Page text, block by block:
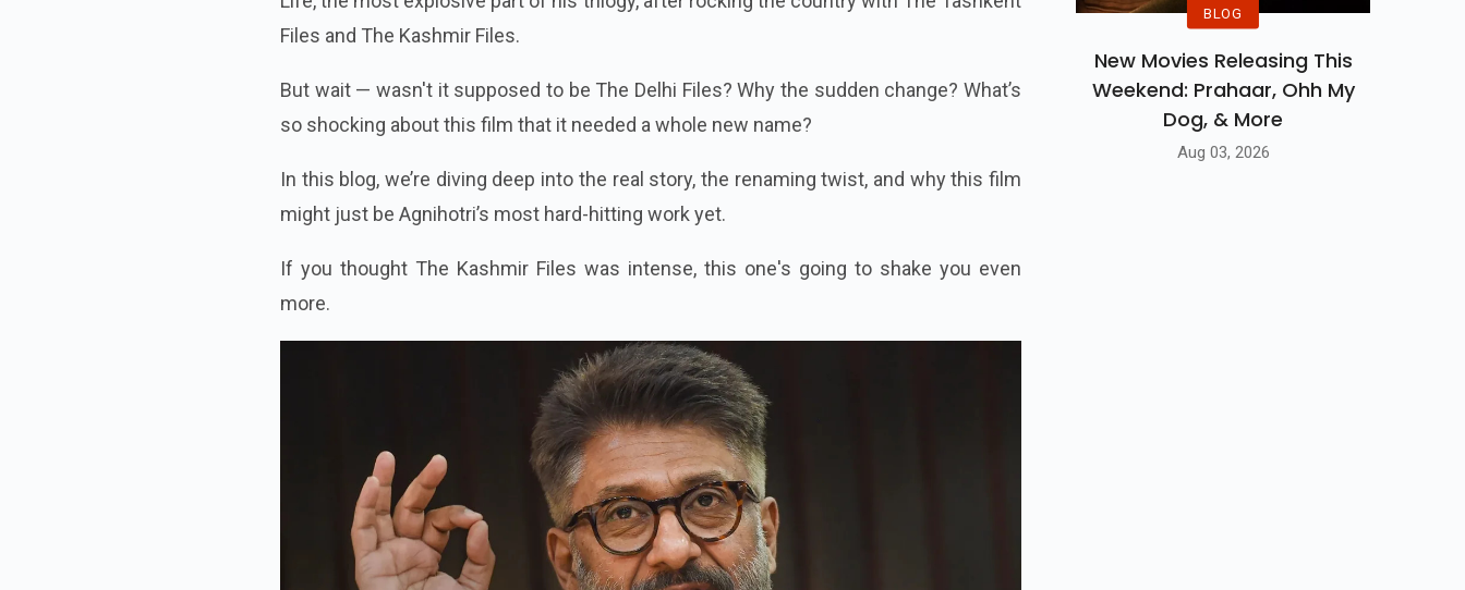
Files and The Kashmir Files.
But wait — wasn't it supposed to be The Delhi Files? Why the sudden change? What’s
so shocking about this film that it needed a whole new name?
In this blog, we’re diving deep into the real story, the renaming twist, and why this film
might just be Agnihotri’s most hard-hitting work yet.
If you thought The Kashmir Files was intense, this one's going to shake you even
more.
BLOG
New Movies Releasing This
Weekend: Prahaar, Ohh My
Dog, & More
Aug 03, 2026